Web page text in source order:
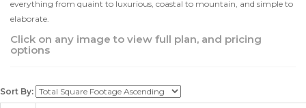
everything from quaint to luxurious, coastal to mountain, and simple to
elaborate.
Click on any image to view full plan, and pricing
options
Sort By: